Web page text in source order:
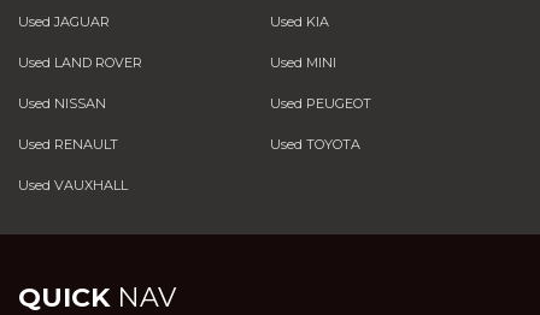
Used JAGUAR Used KIA
Used LAND ROVER Used MINI
Used NISSAN Used PEUGEOT
Used RENAULT Used TOYOTA
Used VAUXHALL
QUICKNAV